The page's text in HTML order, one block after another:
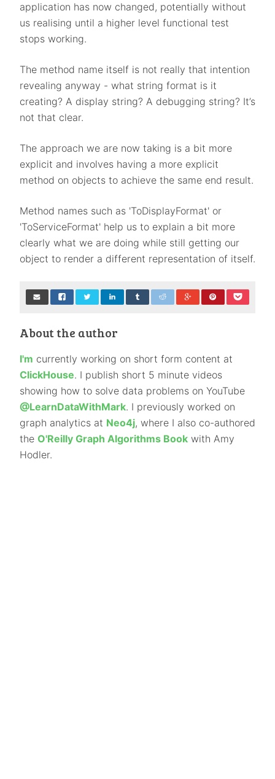
application has now changed, potentially without
us realising until a higher level functional test
stops working.
The method name itself is not really that intention
revealing anyway - what string format is it
creating? A display string? A debugging string? It’s
not that clear.
The approach we are now taking is a bit more
explicit and involves having a more explicit
method on objects to achieve the same end result.
Method names such as 'ToDisplayFormat' or
'ToServiceFormat' help us to explain a bit more
clearly what we are doing while still getting our
object to render a different representation of itself.
About the author
I'm currently working on short form content at
ClickHouse. I publish short 5 minute videos
showing how to solve data problems on YouTube
@LearnDataWithMark. I previously worked on
graph analytics at Neo4j, where I also co-authored
the O'Reilly Graph Algorithms Book with Amy
Hodler.